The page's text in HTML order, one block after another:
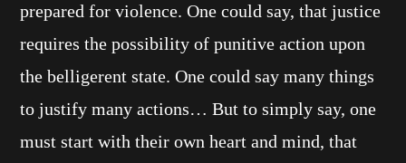
prepared for violence. One could say, that justice
requires the possibility of punitive action upon
the belligerent state. One could say many things
to justify many actions… But to simply say, one
must start with their own heart and mind, that